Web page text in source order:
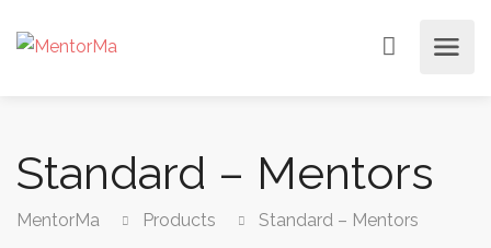
Standard – Mentors
MentorMa Products Standard – Mentors